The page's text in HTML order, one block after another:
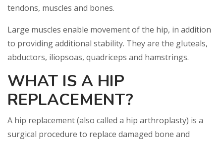
tendons, muscles and bones.
Large muscles enable movement of the hip, in addition
to providing additional stability. They are the gluteals,
abductors, iliopsoas, quadriceps and hamstrings.
WHAT IS A HIP
REPLACEMENT?
A hip replacement (also called a hip arthroplasty) is a
surgical procedure to replace damaged bone and